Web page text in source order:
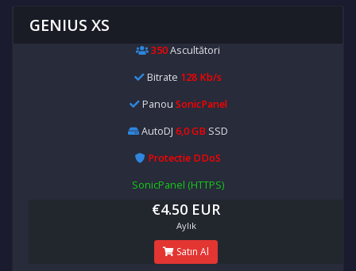
GENIUS XS
350Ascultători
Bitrate 128 Kb/s
Panou SonicPanel
AutoDJ 6,0 GB SSD
Protectie DDoS
SonicPanel (HTTPS)
€4.50 EUR
Aylık
Satın Al